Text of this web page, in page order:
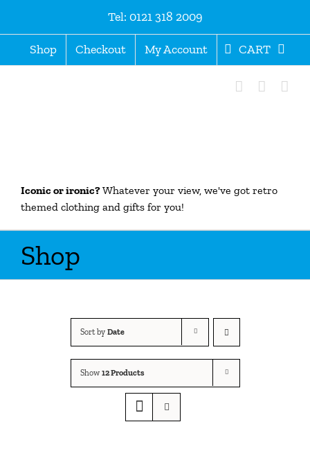
content
Tel: 0121 318 2009
Shop Checkout My Account CART
Iconic or ironic?Whatever your view, we've got retro
themed clothing and gifts for you!
Shop
Sort by Date
Show 12 Products